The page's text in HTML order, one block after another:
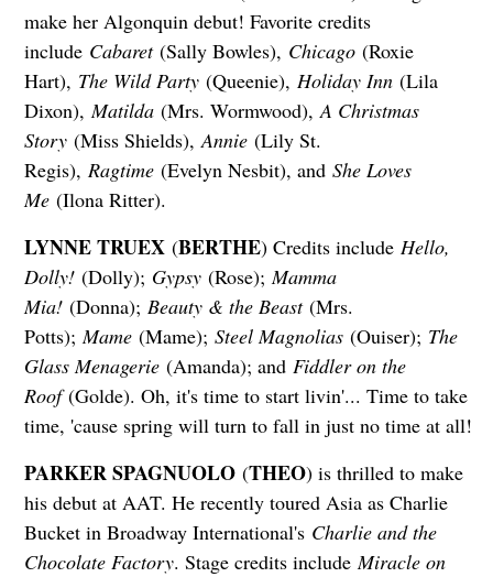
make her Algonquin debut! Favorite credits
include Cabaret(Sally Bowles), Chicago(Roxie
Hart), The Wild Party(Queenie), Holiday Inn(Lila
Dixon),Matilda(Mrs. Wormwood),A Christmas
Story(Miss Shields),Annie(Lily St.
Regis), Ragtime(Evelyn Nesbit), and She Loves
Me(Ilona Ritter).
LYNNE TRUEX(BERTHE) Credits include Hello,
Dolly!(Dolly); Gypsy(Rose);Mamma
Mia!(Donna); Beauty & the Beast(Mrs.
Potts);Mame(Mame); Steel Magnolias(Ouiser); The
Glass Menagerie(Amanda); and Fiddler on the
Roof(Golde). Oh, it's time to start livin'... Time to take
time, 'cause spring will turn to fall in just no time at all!
PARKER SPAGNUOLO(THEO) is thrilled to make
his debut at AAT. He recently toured Asia as Charlie
Bucket in Broadway International's Charlie and the
Chocolate Factory. Stage credits includeMiracle on